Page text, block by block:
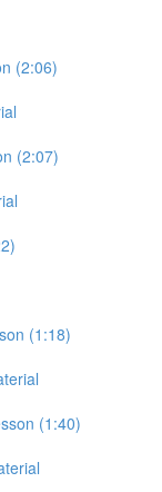
(2:06)
(2:07)
(1:18)
(1:40)